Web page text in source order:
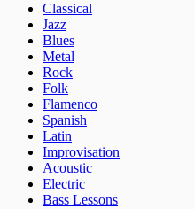
Classical
Jazz
Blues
Metal
Rock
Folk
Flamenco
Spanish
Latin
Improvisation
Acoustic
Electric
Bass Lessons